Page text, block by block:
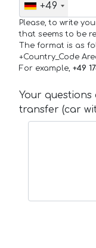
+49
Please, to write
that seems to be
The format is as
+Country_Code
For example, +49
Your
transfer (car